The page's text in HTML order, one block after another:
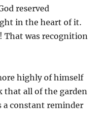
reserved
in the heart of it.
That was recognition
highly of himself
that all of the garden
a constant reminder